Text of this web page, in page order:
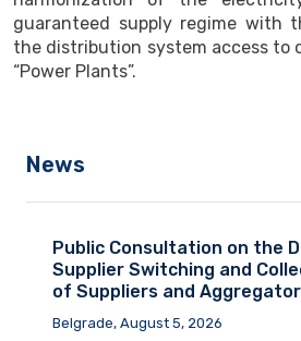
guaranteed supply regime with
the distribution system access to
“Power Plants”.
News
Public Consultation on the
Supplier Switching and
of Suppliers and
Belgrade, August 5, 2026